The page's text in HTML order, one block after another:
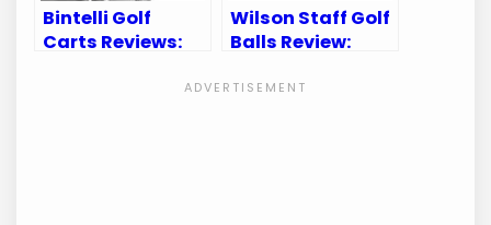
Bintelli Golf
Carts Reviews:
Wilson Staff Golf
Balls Review:
Precision and